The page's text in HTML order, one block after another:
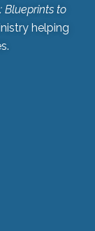
Blueprints to
helping